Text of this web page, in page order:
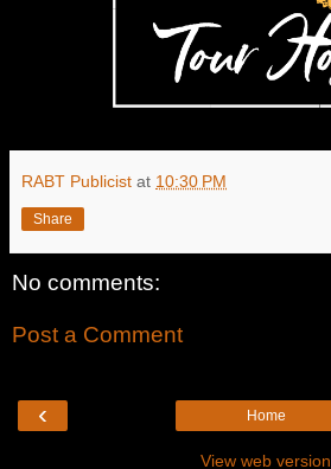
RABT Publicist at 10:30 PM
Share
No comments:
Post a Comment
‹ Home
View web version